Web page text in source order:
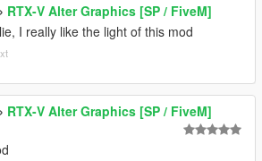
RTX-V Alter Graphics [SP / FiveM]
I really like the light of this mod
RTX-V Alter Graphics [SP / FiveM]